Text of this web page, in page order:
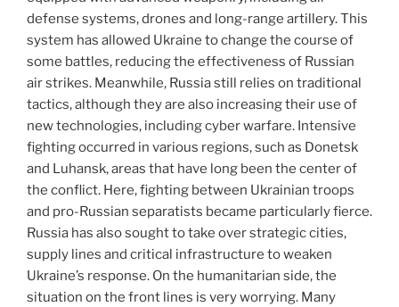
defense systems, drones and long-range artillery. This
system has allowed Ukraine to change the course of
some battles, reducing the effectiveness of Russian
air strikes. Meanwhile, Russia still relies on traditional
tactics, although they are also increasing their use of
new technologies, including cyber warfare. Intensive
fighting occurred in various regions, such as Donetsk
and Luhansk, areas that have long been the center of
the conflict. Here, fighting between Ukrainian troops
and pro-Russian separatists became particularly fierce.
Russia has also sought to take over strategic cities,
supply lines and critical infrastructure to weaken
Ukraine’s response. On the humanitarian side, the
situation on the front lines is very worrying. Many